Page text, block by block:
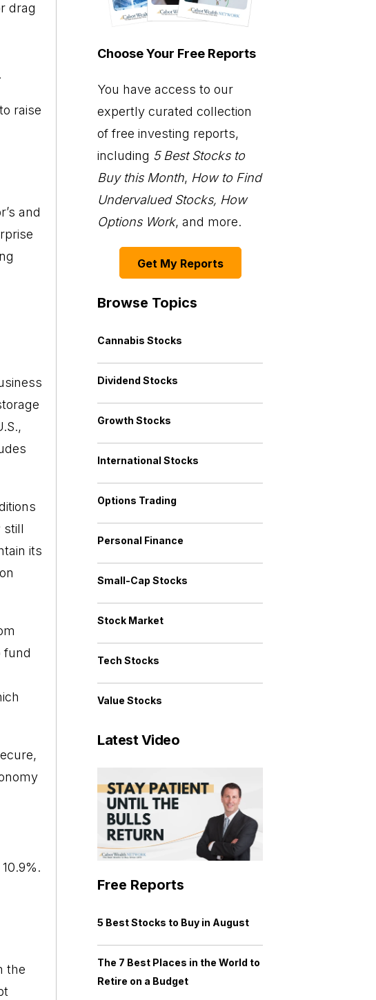
drag
raise
and
still
its
fund
the
Choose Your Free Reports
You have access to our
expertly curated collection
of free investing reports,
including 5 Best Stocks to
Buy this Month, How to Find
Undervalued Stocks, How
Options Work, and more.
Get My Reports
Browse Topics
Cannabis Stocks
Dividend Stocks
Growth Stocks
International Stocks
Options Trading
Personal Finance
Small-Cap Stocks
Stock Market
Tech Stocks
Value Stocks
Latest Video
Free Reports
5 Best Stocks to Buy in August
The 7 Best Places in the World to
Retire on a Budget